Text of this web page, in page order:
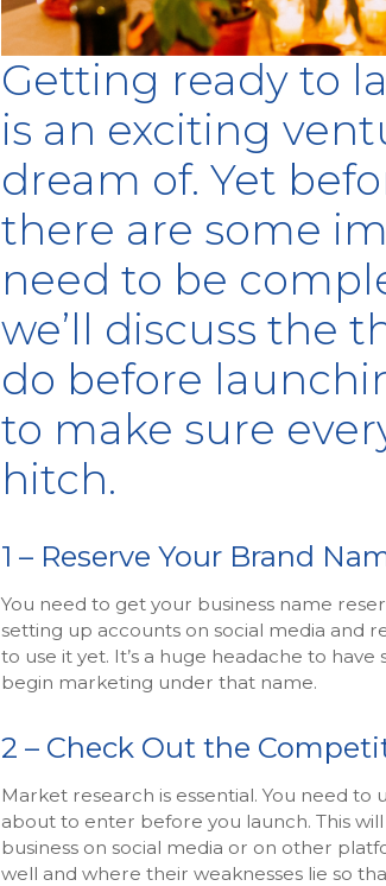
Getting ready to
is an exciting
dream of. Yet
there are some
need to be
we’ll discuss the
do before
to make sure
hitch.
1 – Reserve Your Brand
You need to get your business name
setting up accounts on social media and
to use it yet. It’s a huge headache to
begin marketing under that name.
2 – Check Out the
Market research is essential. You need
about to enter before you launch. This
business on social media or on other
well and where their weaknesses lie so